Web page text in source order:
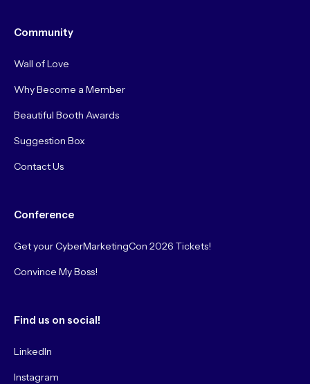
Community
Wall of Love
Why Become a Member
Beautiful Booth Awards
Suggestion Box
Contact Us
Conference
Get your CyberMarketingCon 2026 Tickets!
Convince My Boss!
Find us on social!
LinkedIn
Instagram